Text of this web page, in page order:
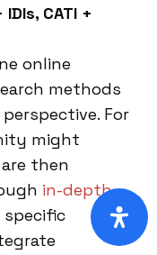
CATI +
online
methods
For
might
then
in-depth